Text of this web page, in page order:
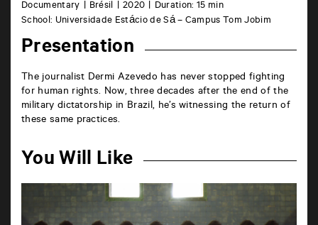
Documentary Brésil 2020
Duration: 15 min
School: Universidade Estácio de Sá – Campus Tom Jobim
Presentation
The journalist Dermi Azevedo has never stopped fighting
for human rights. Now, three decades after the end of the
military dictatorship in Brazil, he’s witnessing the return of
these same practices.
You Will Like